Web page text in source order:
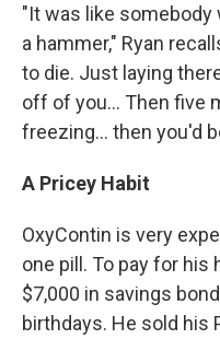
"It was like somebody
a hammer," Ryan
to die. Just laying
off of you... Then five
freezing… then you'd
A Pricey Habit
OxyContin is very
one pill. To pay for his
$7,000 in savings
birthdays. He sold his